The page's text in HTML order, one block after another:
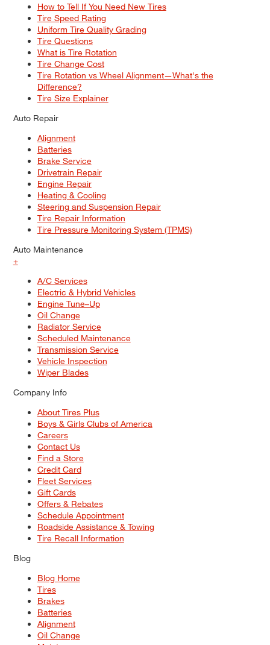
How to Tell If You Need New Tires
Tire Speed Rating
Uniform Tire Quality Grading
Tire Questions
What is Tire Rotation
Tire Change Cost
Tire Rotation vs Wheel Alignment—What's the
Difference?
Tire Size Explainer
Auto Repair
Alignment
Batteries
Brake Service
Drivetrain Repair
Engine Repair
Heating & Cooling
Steering and Suspension Repair
Tire Repair Information
Tire Pressure Monitoring System (TPMS)
Auto Maintenance
+
A/C Services
Electric & Hybrid Vehicles
Engine Tune–Up
Oil Change
Radiator Service
Scheduled Maintenance
Transmission Service
Vehicle Inspection
Wiper Blades
Company Info
About Tires Plus
Boys & Girls Clubs of America
Careers
Contact Us
Find a Store
Credit Card
Fleet Services
Gift Cards
Offers & Rebates
Schedule Appointment
Roadside Assistance & Towing
Tire Recall Information
Blog
Blog Home
Tires
Brakes
Batteries
Alignment
Oil Change